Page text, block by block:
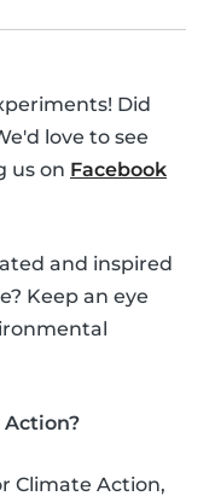
Did
love to see
us on Facebook
and inspired
Keep an eye
Climate Action,